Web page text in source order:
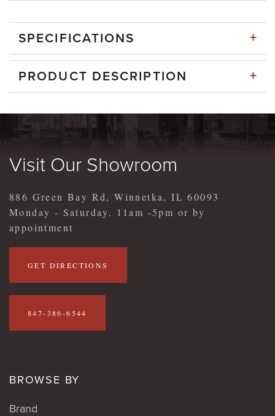
SPECIFICATIONS +
PRODUCT DESCRIPTION +
Visit Our Showroom
886 Green Bay Rd, Winnetka, IL 60093
Monday - Saturday. 11am -5pm or by
appointment
GET DIRECTIONS
847-386-6544
BROWSE BY
Brand